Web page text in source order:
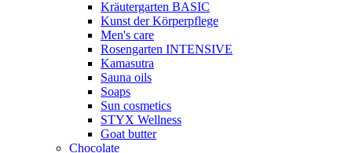
Kräutergarten BASIC
Kunst der Körperpflege
Men's care
Rosengarten INTENSIVE
Kamasutra
Sauna oils
Soaps
Sun cosmetics
STYX Wellness
Goat butter
Chocolate